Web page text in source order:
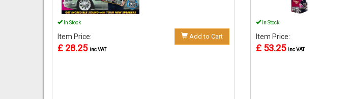
In Stock
Item Price:
£ 28.25 inc VAT
Add to Cart
In Stock
Item Price:
£ 53.25 inc VAT